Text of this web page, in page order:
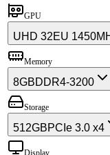
GPU
UHD 32EU
Memory
8GBDDR4-3200
Storage
512GBPCIe 3.0 x4
Display